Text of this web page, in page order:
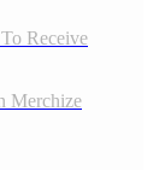
Receive
Merchize